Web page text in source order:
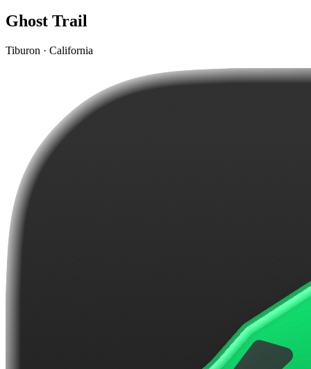
Ghost Trail
Tiburon · California